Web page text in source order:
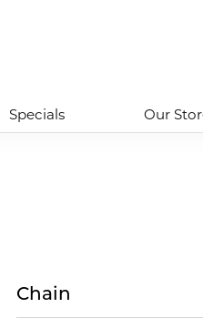
Specials Our
Chain